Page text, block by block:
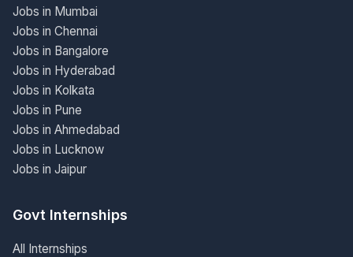
Jobs in Mumbai
Jobs in Chennai
Jobs in Bangalore
Jobs in Hyderabad
Jobs in Kolkata
Jobs in Pune
Jobs in Ahmedabad
Jobs in Lucknow
Jobs in Jaipur
Govt Internships
All Internships